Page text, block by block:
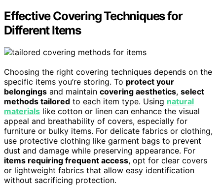
Effective Covering Techniques for
Different Items
Choosing the right covering techniques depends on the
specific items you’re storing. To protect your
belongings and maintain covering aesthetics, select
methods tailored to each item type. Using natural
materials like cotton or linen can enhance the visual
appeal and breathability of covers, especially for
furniture or bulky items. For delicate fabrics or clothing,
use protective clothing like garment bags to prevent
dust and damage while preserving appearance. For
items requiring frequent access, opt for clear covers
or lightweight fabrics that allow easy identification
without sacrificing protection.